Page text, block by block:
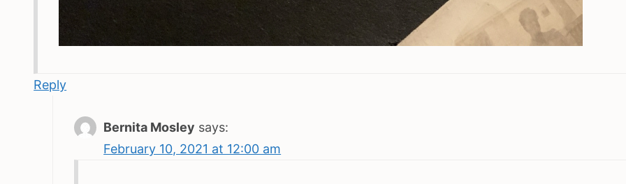
Reply
Bernita Mosley says:
February 10, 2021 at 12:00 am